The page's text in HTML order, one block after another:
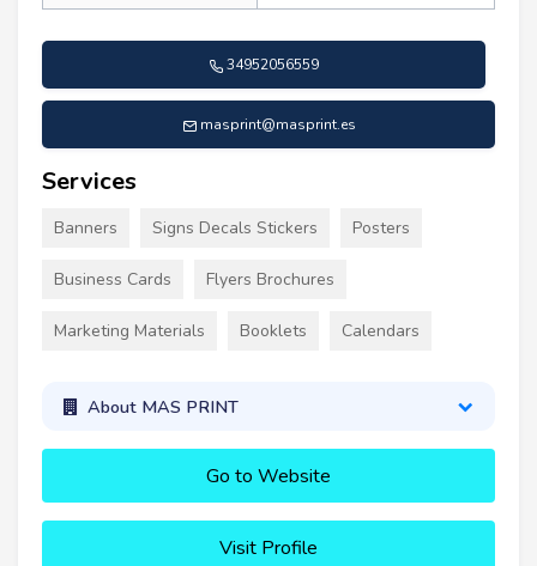
34952056559
masprint@masprint.es
Services
Banners Signs Decals Stickers Posters
Business Cards Flyers Brochures
Marketing Materials Booklets Calendars
About MAS PRINT
Go to Website
Visit Profile